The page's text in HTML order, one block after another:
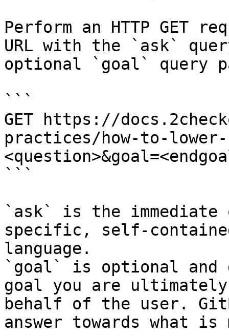
Perform an HTTP GET
URL with the `ask`
optional `goal` query
```
GET https://
practices/how-to-lower-
```
`ask` is the
specific, self-
language.
`goal` is optional and
goal you are
behalf of the user.
answer towards what